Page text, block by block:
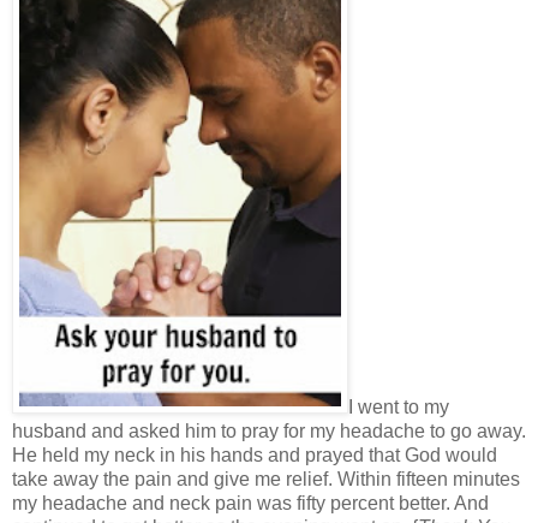
I went to my
husband and asked him to pray for my headache to go away.
He held my neck in his hands and prayed that God would
take away the pain and give me relief. Within fifteen minutes
my headache and neck pain was fifty percent better. And